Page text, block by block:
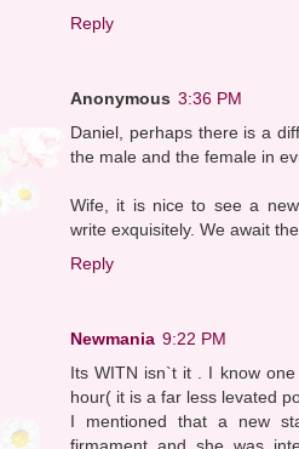
Reply
Anonymous 3:36 PM
Daniel, perhaps there is a
the male and the female in
Wife, it is nice to see a
write exquisitely. We await
Reply
Newmania 9:22 PM
Its WITN isn`t it . I know
hour( it is a far less levated
I mentioned that a new
firmament and she was